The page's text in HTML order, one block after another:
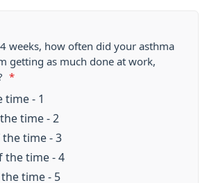
weeks, how often did your asthma
getting as much done at work,
*
time - 1
time - 2
the time - 3
the time - 4
time - 5